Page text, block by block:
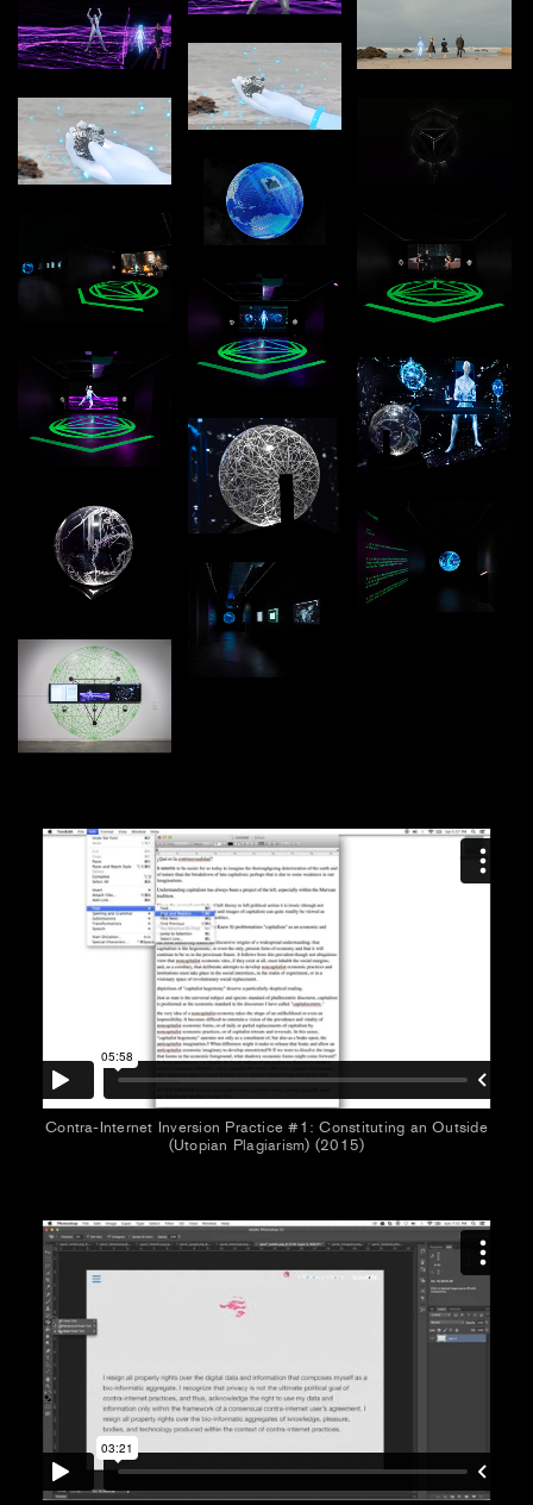
Contra-Internet Inversion Practice #1: Constituting an Outside
(Utopian Plagiarism) (2015)